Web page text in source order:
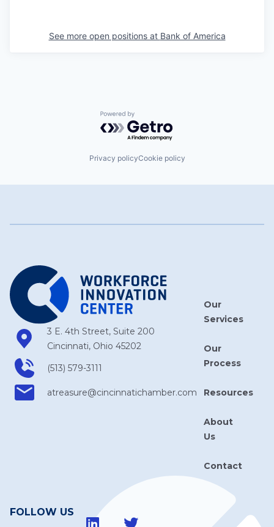
See more open positions at Bank of America
Powered by Getro.com
Privacy policyCookie policy
3 E. 4th Street, Suite 200
Cincinnati, Ohio 45202
(513) 579-3111
atreasure​@cincinnatichamber​.com
Our
Services
Our
Process
Resources
About
Us
Contact
FOLLOW US